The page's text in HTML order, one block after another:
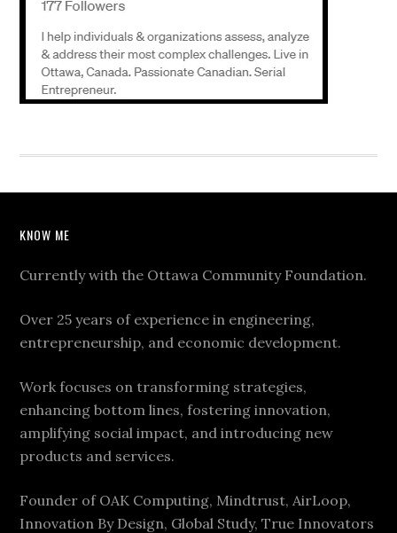
KNOW ME
Currently with the Ottawa Community Foundation.
Over 25 years of experience in engineering,
entrepreneurship, and economic development.
Work focuses on transforming strategies,
enhancing bottom lines, fostering innovation,
amplifying social impact, and introducing new
products and services.
Founder of OAK Computing, Mindtrust, AirLoop,
Innovation By Design, Global Study, True Innovators